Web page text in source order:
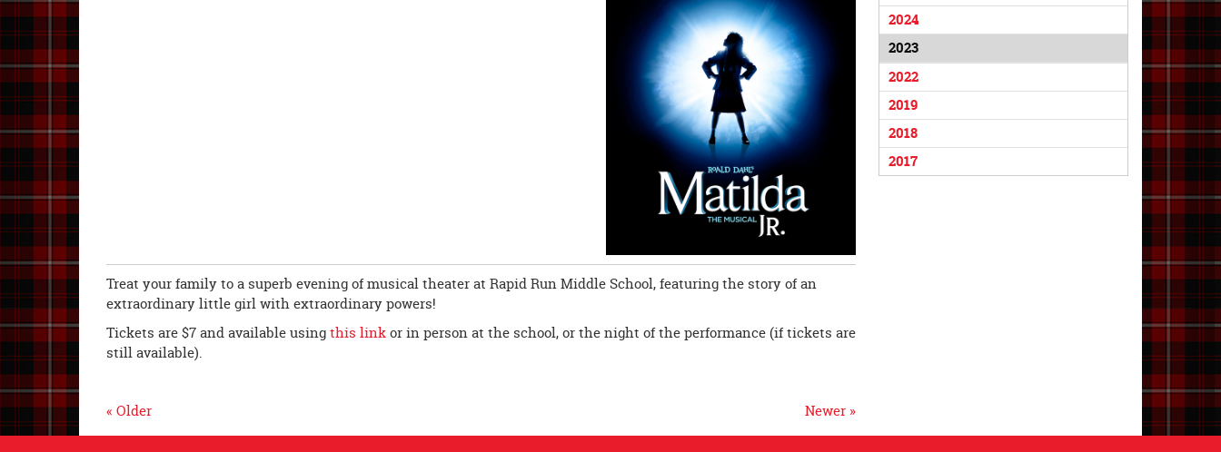
2024
2023
2022
2019
2018
2017
Treat your family to a superb evening of musical theater at Rapid Run Middle School, featuring the story of an
extraordinary little girl with extraordinary powers!
Tickets are $7 and available usingthis linkor in person at the school, or the night of the performance (if tickets are
still available).
Newer »
« Older